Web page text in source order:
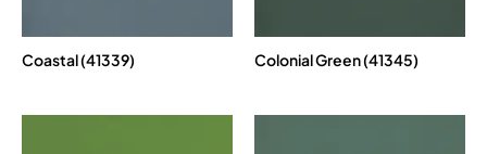
Coastal (41339) Colonial Green (41345)